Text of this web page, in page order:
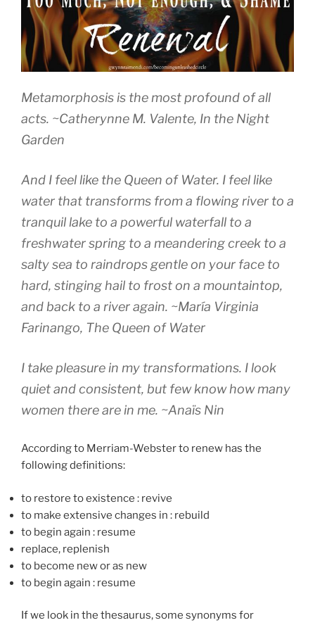
Metamorphosis is the most profound of all
acts. ~Catherynne M. Valente, In the Night
Garden
And I feel like the Queen of Water. I feel like
water that transforms from a flowing river to a
tranquil lake to a powerful waterfall to a
freshwater spring to a meandering creek to a
salty sea to raindrops gentle on your face to
hard, stinging hail to frost on a mountaintop,
and back to a river again. ~María Virginia
Farinango, The Queen of Water
I take pleasure in my transformations. I look
quiet and consistent, but few know how many
women there are in me. ~Anaïs Nin
According to Merriam-Webster to renew has the
following definitions:
to restore to existence : revive
to make extensive changes in : rebuild
to begin again : resume
replace, replenish
to become new or as new
to begin again : resume
If we look in the thesaurus, some synonyms for